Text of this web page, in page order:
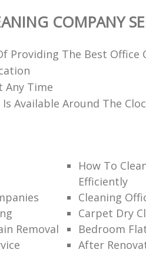
COMPANY
Providing The Best Office
Any Time
Available Around The
How To
Efficiently
Cleaning
Carpet Dry
Removal
Bedroom
After